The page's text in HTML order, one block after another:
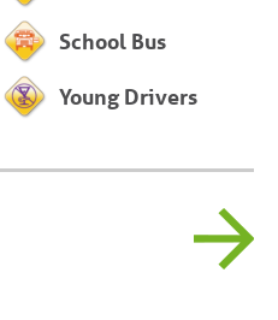
School Bus
Young Drivers